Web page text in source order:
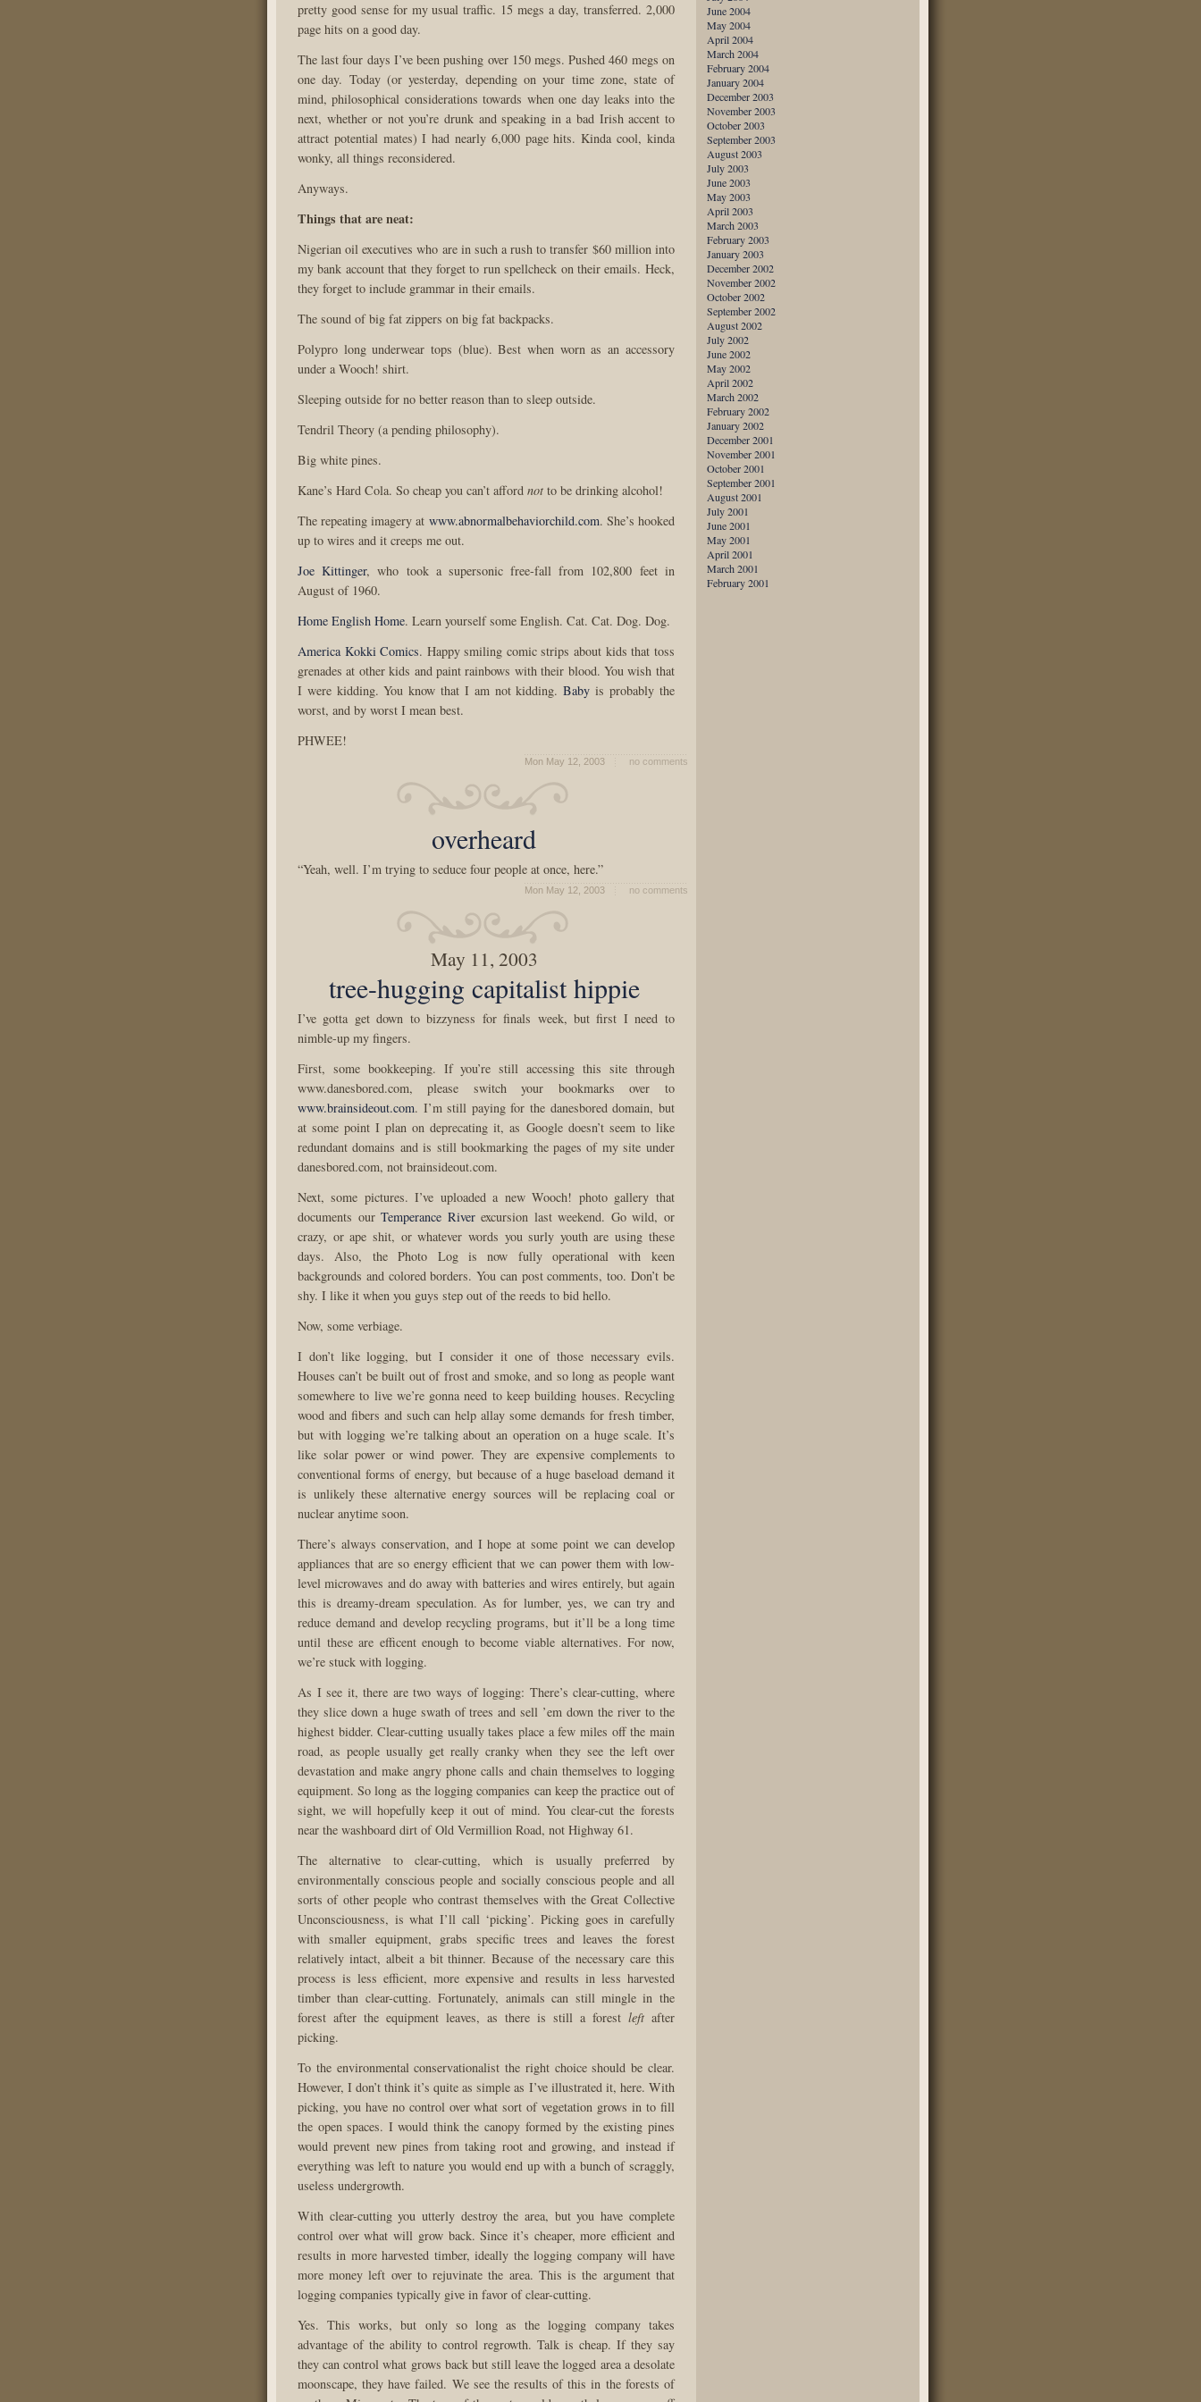
pretty good sense for my usual traffic. 15 megs a day, transferred. 2,000
page hits on a good day.
The last four days I’ve been pushing over 150 megs. Pushed 460 megs on
one day. Today (or yesterday, depending on your time zone, state of
mind, philosophical considerations towards when one day leaks into the
next, whether or not you’re drunk and speaking in a bad Irish accent to
attract potential mates) I had nearly 6,000 page hits. Kinda cool, kinda
wonky, all things reconsidered.
Anyways.
Things that are neat:
Nigerian oil executives who are in such a rush to transfer $60 million into
my bank account that they forget to run spellcheck on their emails. Heck,
they forget to include grammar in their emails.
The sound of big fat zippers on big fat backpacks.
Polypro long underwear tops (blue). Best when worn as an accessory
under a Wooch! shirt.
Sleeping outside for no better reason than to sleep outside.
Tendril Theory (a pending philosophy).
Big white pines.
Kane’s Hard Cola. So cheap you can’t afford not to be drinking alcohol!
The repeating imagery at www.abnormalbehaviorchild.com. She’s hooked
up to wires and it creeps me out.
Joe Kittinger, who took a supersonic free-fall from 102,800 feet in
August of 1960.
Home English Home. Learn yourself some English. Cat. Cat. Dog. Dog.
America Kokki Comics. Happy smiling comic strips about kids that toss
grenades at other kids and paint rainbows with their blood. You wish that
I were kidding. You know that I am not kidding.Baby is probably the
worst, and by worst I mean best.
PHWEE!
Mon May 12, 2003 no comments
overheard
“Yeah, well. I’m trying to seduce four people at once, here.”
Mon May 12, 2003 no comments
May 11, 2003
tree-hugging capitalist hippie
I’ve gotta get down to bizzyness for finals week, but first I need to
nimble-up my fingers.
First, some bookkeeping. If you’re still accessing this site through
www.danesbored.com, please switch your bookmarks over to
www.brainsideout.com. I’m still paying for the danesbored domain, but
at some point I plan on deprecating it, as Google doesn’t seem to like
redundant domains and is still bookmarking the pages of my site under
danesbored.com, not brainsideout.com.
Next, some pictures. I’ve uploaded a new Wooch! photo gallery that
documents ourTemperance Riverexcursion last weekend. Go wild, or
crazy, or ape shit, or whatever words you surly youth are using these
days. Also, the Photo Log is now fully operational with keen
backgrounds and colored borders. You can post comments, too. Don’t be
shy. I like it when you guys step out of the reeds to bid hello.
Now, some verbiage.
I don’t like logging, but I consider it one of those necessary evils.
Houses can’t be built out of frost and smoke, and so long as people want
somewhere to live we’re gonna need to keep building houses. Recycling
wood and fibers and such can help allay some demands for fresh timber,
but with logging we’re talking about an operation on a huge scale. It’s
like solar power or wind power. They are expensive complements to
conventional forms of energy, but because of a huge baseload demand it
is unlikely these alternative energy sources will be replacing coal or
nuclear anytime soon.
There’s always conservation, and I hope at some point we can develop
appliances that are so energy efficient that we can power them with low-
level microwaves and do away with batteries and wires entirely, but again
this is dreamy-dream speculation. As for lumber, yes, we can try and
reduce demand and develop recycling programs, but it’ll be a long time
until these are efficent enough to become viable alternatives. For now,
we’re stuck with logging.
As I see it, there are two ways of logging: There’s clear-cutting, where
they slice down a huge swath of trees and sell ’em down the river to the
highest bidder. Clear-cutting usually takes place a few miles off the main
road, as people usually get really cranky when they see the left over
devastation and make angry phone calls and chain themselves to logging
equipment. So long as the logging companies can keep the practice out of
sight, we will hopefully keep it out of mind. You clear-cut the forests
near the washboard dirt of Old Vermillion Road, not Highway 61.
The alternative to clear-cutting, which is usually preferred by
environmentally conscious people and socially conscious people and all
sorts of other people who contrast themselves with the Great Collective
Unconsciousness, is what I’ll call ‘picking’. Picking goes in carefully
with smaller equipment, grabs specific trees and leaves the forest
relatively intact, albeit a bit thinner. Because of the necessary care this
process is less efficient, more expensive and results in less harvested
timber than clear-cutting. Fortunately, animals can still mingle in the
forest after the equipment leaves, as there is still a forest leftafter
picking.
To the environmental conservationalist the right choice should be clear.
However, I don’t think it’s quite as simple as I’ve illustrated it, here. With
picking, you have no control over what sort of vegetation grows in to fill
the open spaces. I would think the canopy formed by the existing pines
would prevent new pines from taking root and growing, and instead if
everything was left to nature you would end up with a bunch of scraggly,
useless undergrowth.
With clear-cutting you utterly destroy the area, but you have complete
control over what will grow back. Since it’s cheaper, more efficient and
results in more harvested timber, ideally the logging company will have
more money left over to rejuvinate the area. This is the argument that
logging companies typically give in favor of clear-cutting.
Yes. This works, but only so long as the logging company takes
advantage of the ability to control regrowth. Talk is cheap. If they say
they can control what grows back but still leave the logged area a desolate
moonscape, they have failed. We see the results of this in the forests of
June 2004
May 2004
April 2004
March 2004
February 2004
January 2004
December 2003
November 2003
October 2003
September 2003
August 2003
July 2003
June 2003
May 2003
April 2003
March 2003
February 2003
January 2003
December 2002
November 2002
October 2002
September 2002
August 2002
July 2002
June 2002
May 2002
April 2002
March 2002
February 2002
January 2002
December 2001
November 2001
October 2001
September 2001
August 2001
July 2001
June 2001
May 2001
April 2001
March 2001
February 2001